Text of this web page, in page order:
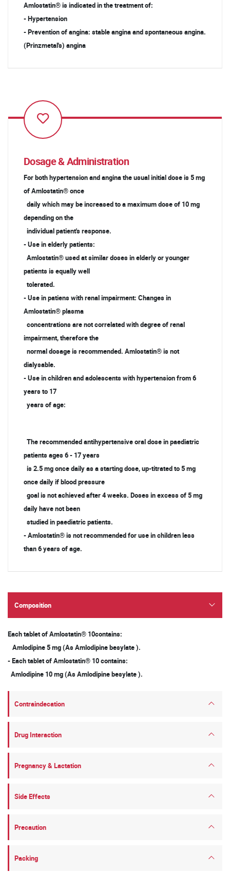
Amlostatin® is indicated in the treatment of:
- Hypertension
- Prevention of angina: stable angina and spontaneous angina.
(Prinzmetal's) angina
Dosage & Administration
For both hypertension and angina the usual initial dose is 5 mg
of Amlostatin® once
daily which may be increased to a maximum dose of 10 mg
depending on the
individual patient's response.
- Use in elderly patients:
Amlostatin® used at similar doses in elderly or younger
patients is equally well
tolerated.
- Use in patiens with renal impairment: Changes in
Amlostatin® plasma
concentrations are not correlated with degree of renal
impairment, therefore the
normal dosage is recommended. Amlostatin® is not
dialysable.
- Use in children and adolescents with hypertension from 6
years to 17
years of age:
The recommended antihypertensive oral dose in paediatric
patients ages 6 - 17 years
is 2.5 mg once daily as a starting dose, up-titrated to 5 mg
once daily if blood pressure
goal is not achieved after 4 weeks. Doses in excess of 5 mg
daily have not been
studied in paediatric patients.
- Amlostatin® is not recommended for use in children less
than 6 years of age.
Composition
Each tablet of Amlostatin® 10contains:
Amlodipine 5 mg (As Amlodipine besylate ).
- Each tablet of Amlostatin® 10 contains:
Amlodipine 10 mg (As Amlodipine besylate ).
Contraindecation
Drug Interaction
Pregnancy & Lactation
Side Effects
Precaution
Packing